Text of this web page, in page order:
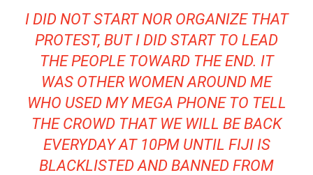
I DID NOT START NOR ORGANIZE THAT
PROTEST, BUT I DID START TO LEAD
THE PEOPLE TOWARD THE END. IT
WAS OTHER WOMEN AROUND ME
WHO USED MY MEGA PHONE TO TELL
THE CROWD THAT WE WILL BE BACK
EVERYDAY AT 10PM UNTIL FIJI IS
BLACKLISTED AND BANNED FROM